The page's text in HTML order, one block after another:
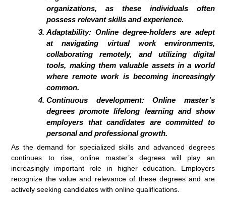
organizations, as these individuals often
possess relevant skills and experience.
Adaptability: Online degree-holders are adept
at navigating virtual work environments,
collaborating remotely, and utilizing digital
tools, making them valuable assets in a world
where remote work is becoming increasingly
common.
Continuous development: Online master’s
degrees promote lifelong learning and show
employers that candidates are committed to
personal and professional growth.
As the demand for specialized skills and advanced degrees
continues to rise, online master’s degrees will play an
increasingly important role in higher education. Employers
recognize the value and relevance of these degrees and are
actively seeking candidates with online qualifications.